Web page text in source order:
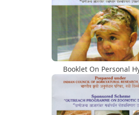
Dr. Zende
Inaugural Function Of
Excellence For Advanced
Animal Food
Awards To
Booklet On Personal